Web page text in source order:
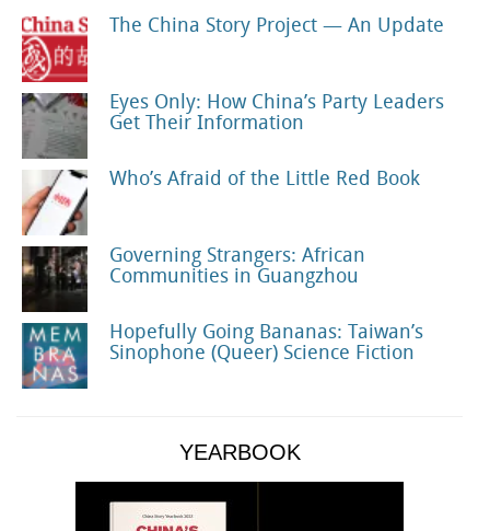
The China Story Project — An Update
Eyes Only: How China’s Party Leaders
Get Their Information
Who’s Afraid of the Little Red Book
Governing Strangers: African
Communities in Guangzhou
Hopefully Going Bananas: Taiwan’s
Sinophone (Queer) Science Fiction
YEARBOOK